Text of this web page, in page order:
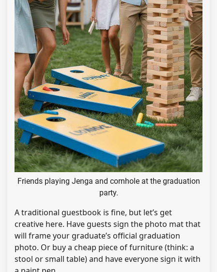
Friends playing Jenga and cornhole at the graduation
party.
A traditional guestbook is fine, but let’s get
creative here. Have guests sign the photo mat that
will frame your graduate’s official graduation
photo. Or buy a cheap piece of furniture (think: a
stool or small table) and have everyone sign it with